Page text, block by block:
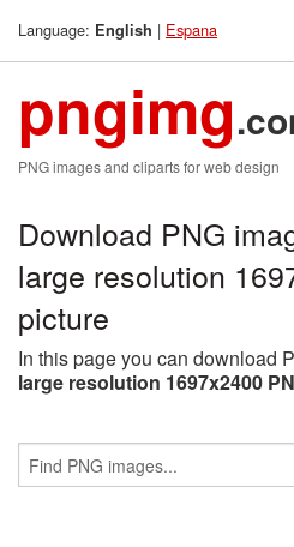
Language: English | Espana
pngimg
PNG images and cliparts for web design
Download PNG
large resolution
picture
In this page you can download
large resolution 1697x2400